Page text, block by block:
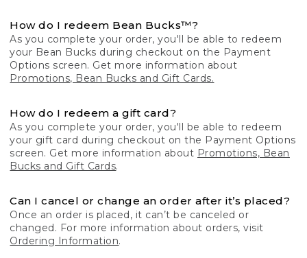
How do I redeem Bean Bucks™?
As you complete your order, you'll be able to redeem
your Bean Bucks during checkout on the Payment
Options screen. Get more information about
Promotions, Bean Bucks and Gift Cards.
How do I redeem a gift card?
As you complete your order, you'll be able to redeem
your gift card during checkout on the Payment Options
screen. Get more information about Promotions, Bean
Bucks and Gift Cards.
Can I cancel or change an order after it’s placed?
Once an order is placed, it can’t be canceled or
changed. For more information about orders, visit
Ordering Information.